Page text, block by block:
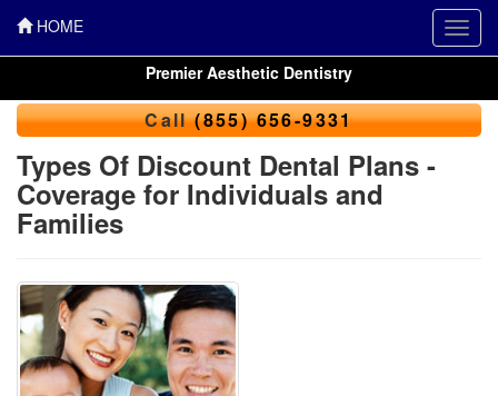
HOME
Premier Aesthetic Dentistry
Call(855) 656-9331
Types Of Discount Dental Plans -
Coverage for Individuals and
Families